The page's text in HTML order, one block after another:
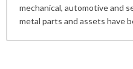
mechanical, automotive and
metal parts and assets have